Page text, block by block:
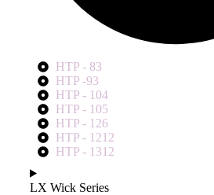
HTP - 83
HTP -93
HTP - 104
HTP - 105
HTP - 126
HTP - 1212
HTP - 1312
LX Wick Series